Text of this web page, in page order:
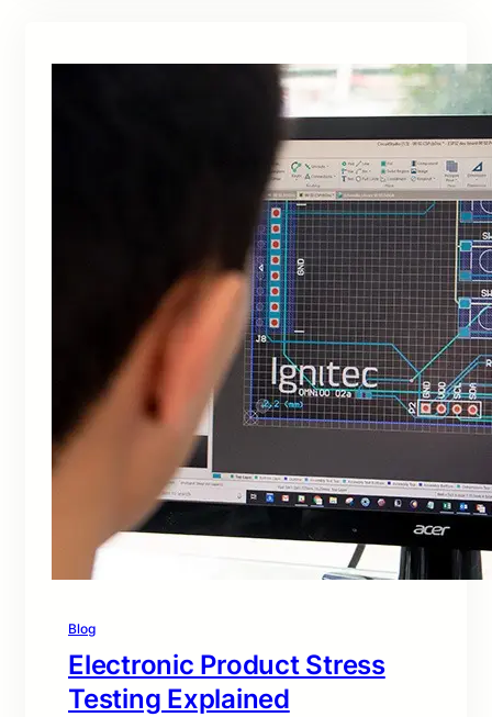
Blog
Electronic Product Stress
Testing Explained